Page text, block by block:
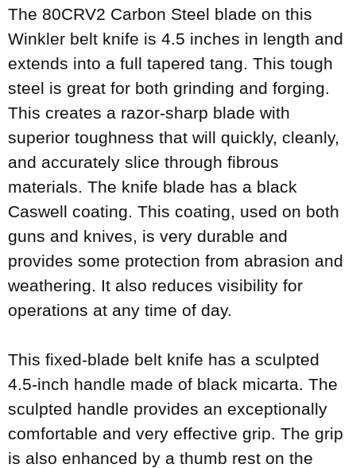
The 80CRV2 Carbon Steel blade on this
Winkler belt knife is 4.5 inches in length and
extends into a full tapered tang. This tough
steel is great for both grinding and forging.
This creates a razor-sharp blade with
superior toughness that will quickly, cleanly,
and accurately slice through fibrous
materials. The knife blade has a black
Caswell coating. This coating, used on both
guns and knives, is very durable and
provides some protection from abrasion and
weathering. It also reduces visibility for
operations at any time of day.
This fixed-blade belt knife has a sculpted
4.5-inch handle made of black micarta. The
sculpted handle provides an exceptionally
comfortable and very effective grip. The grip
is also enhanced by a thumb rest on the